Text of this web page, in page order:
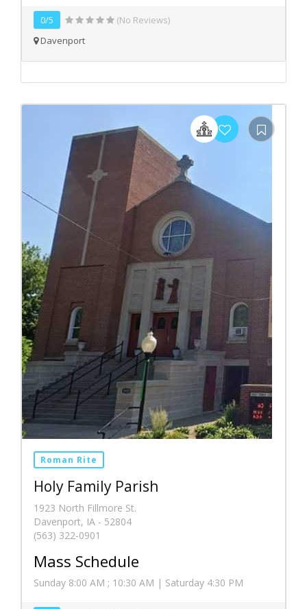
0/5
(No Reviews)
Davenport
Roman Rite
Holy Family Parish
1923 North Fillmore St.
Davenport, IA - 52804
(563) 322-0901
Mass Schedule
Sunday 8:00 AM ; 10:30 AM | Saturday 4:30 PM